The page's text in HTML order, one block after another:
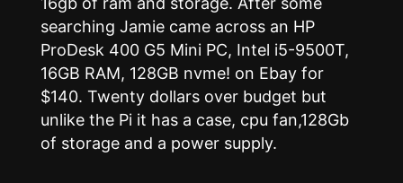
searching Jamie came across an HP
ProDesk 400 G5 Mini PC, Intel i5-9500T,
16GB RAM, 128GB nvme! on Ebay for
$140. Twenty dollars over budget but
unlike the Pi it has a case, cpu fan,128Gb
of storage and a power supply.